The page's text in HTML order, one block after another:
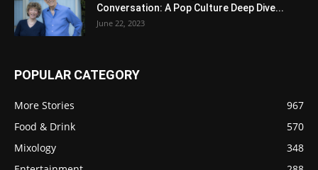
Conversation: A Pop Culture Deep Dive...
June 22, 2023
POPULAR CATEGORY
More Stories
967
Food & Drink
570
Mixology
348